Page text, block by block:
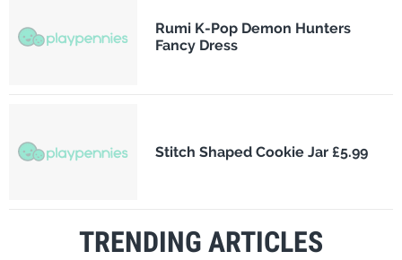
Rumi K-Pop Demon Hunters
Fancy Dress
Stitch Shaped Cookie Jar £5.99
TRENDING ARTICLES